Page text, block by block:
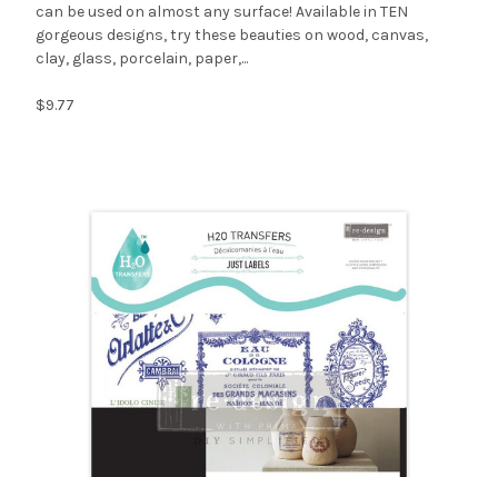
can be used on almost any surface! Available in TEN
gorgeous designs, try these beauties on wood, canvas,
clay, glass, porcelain, paper,...
$9.77